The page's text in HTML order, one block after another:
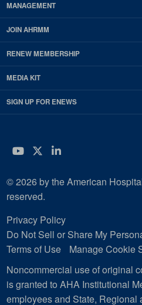
MANAGEMENT
JOIN AHRMM
RENEW MEMBERSHIP
MEDIA KIT
SIGN UP FOR ENEWS
YouTube
Twitter
LinkedIn
© 2026 by the American
reserved.
Privacy Policy
Do Not Sell or Share My
Terms of Use
Manage Cookie
Noncommercial use of original
is granted to AHA Institutional
employees and State, Regional